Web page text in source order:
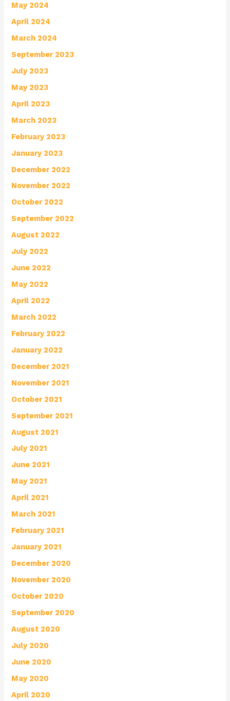
May 2024
April 2024
March 2024
September 2023
July 2023
May 2023
April 2023
March 2023
February 2023
January 2023
December 2022
November 2022
October 2022
September 2022
August 2022
July 2022
June 2022
May 2022
April 2022
March 2022
February 2022
January 2022
December 2021
November 2021
October 2021
September 2021
August 2021
July 2021
June 2021
May 2021
April 2021
March 2021
February 2021
January 2021
December 2020
November 2020
October 2020
September 2020
August 2020
July 2020
June 2020
May 2020
April 2020